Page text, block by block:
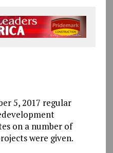
5, 2017 regular
on a number of
were given.